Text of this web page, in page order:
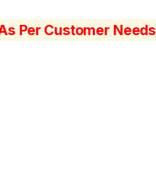
Per Customer Needs